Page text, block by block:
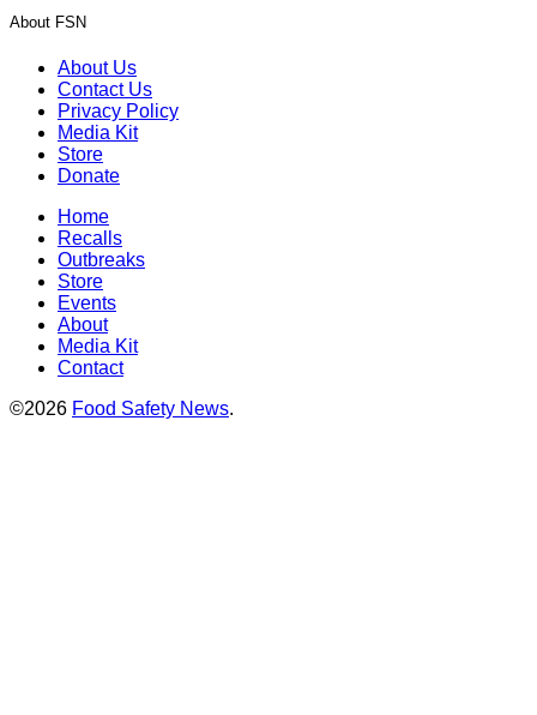
About FSN
About Us
Contact Us
Privacy Policy
Media Kit
Store
Donate
Home
Recalls
Outbreaks
Store
Events
About
Media Kit
Contact
©2026 Food Safety News.